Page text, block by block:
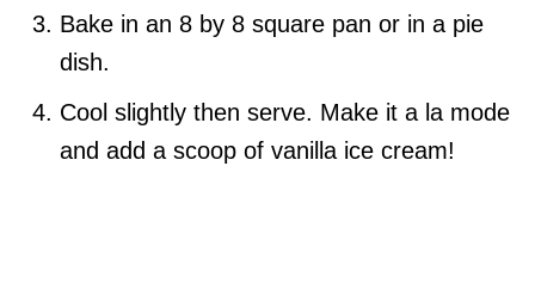
Bake in an 8 by 8 square pan or in a pie
dish.
Cool slightly then serve. Make it a la mode
and add a scoop of vanilla ice cream!